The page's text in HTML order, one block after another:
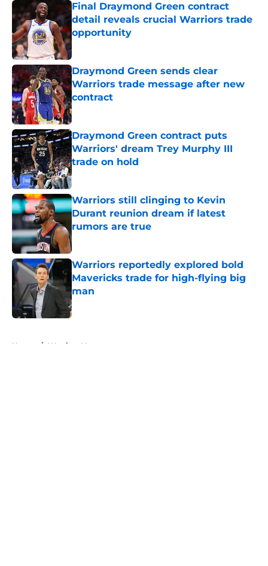
Final Draymond Green contract
detail reveals crucial Warriors trade
opportunity
Published by on Invalid Date
Draymond Green sends clear
Warriors trade message after new
contract
Published by on Invalid Date
Draymond Green contract puts
Warriors' dream Trey Murphy III
trade on hold
Published by on Invalid Date
Warriors still clinging to Kevin
Durant reunion dream if latest
rumors are true
Published by on Invalid Date
Warriors reportedly explored bold
Mavericks trade for high-flying big
man
Published by on Invalid Date
Home / Warriors News